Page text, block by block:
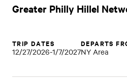
Greater Philly Hillel
TRIP DATES
12/27/2026-1/7/2027
DEPARTS
NY Area